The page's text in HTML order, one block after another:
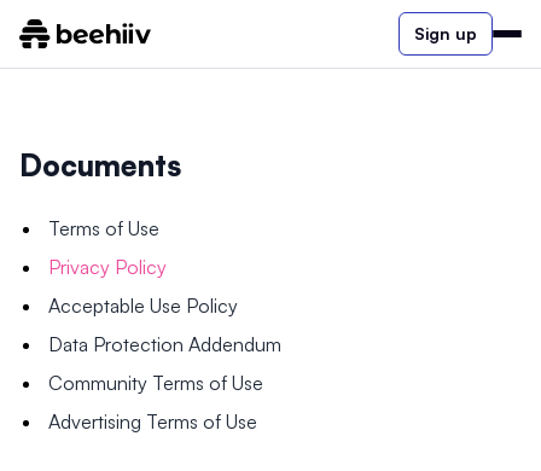
Sign up
Documents
Terms of Use
Privacy Policy
Acceptable Use Policy
Data Protection Addendum
Community Terms of Use
Advertising Terms of Use